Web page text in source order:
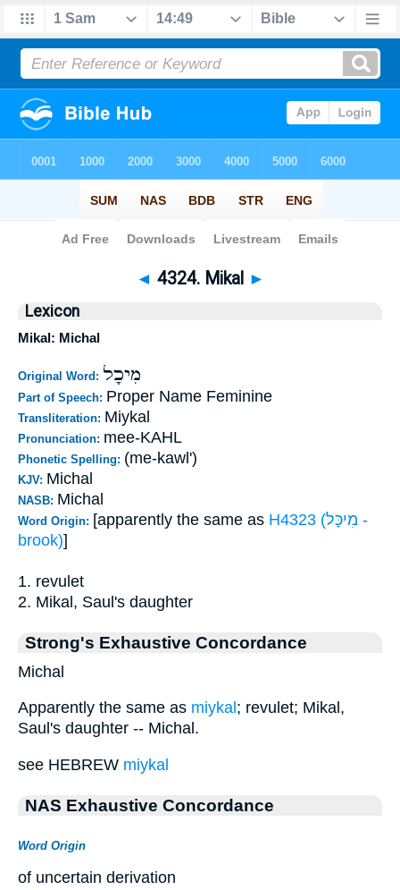
Bible> Strong's >Hebrew > 4324
◄ 4324. Mikal ►
Lexicon
Mikal: Michal
Original Word: מִיכָל
Part of Speech: Proper Name Feminine
Transliteration: Miykal
Pronunciation: mee-KAHL
Phonetic Spelling: (me-kawl')
KJV: Michal
NASB: Michal
Word Origin: [apparently the same as H4323 (מִיכָּל -
brook)]
1. revulet
2. Mikal, Saul's daughter
Strong's Exhaustive Concordance
Michal
Apparently the same as miykal ; revulet; Mikal,
Saul's daughter -- Michal.
see HEBREW miykal
NAS Exhaustive Concordance
Word Origin
of uncertain derivation